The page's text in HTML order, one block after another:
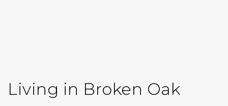
Living in Broken Oak